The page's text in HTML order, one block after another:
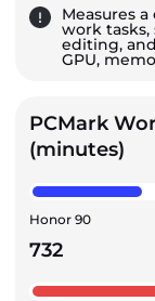
Measures
work
editing,
GPU,
PCMark
(minutes)
Honor 90
732